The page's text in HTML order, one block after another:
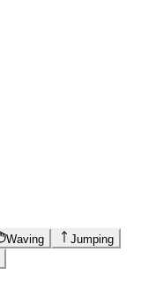
Waving
Jumping